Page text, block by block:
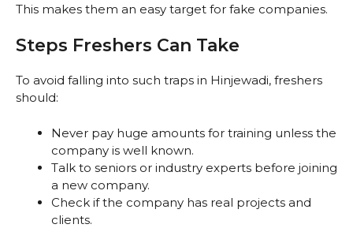
This makes them an easy target for fake companies.
Steps Freshers Can Take
To avoid falling into such traps in Hinjewadi, freshers
should:
Never pay huge amounts for training unless the
company is well known.
Talk to seniors or industry experts before joining
a new company.
Check if the company has real projects and
clients.